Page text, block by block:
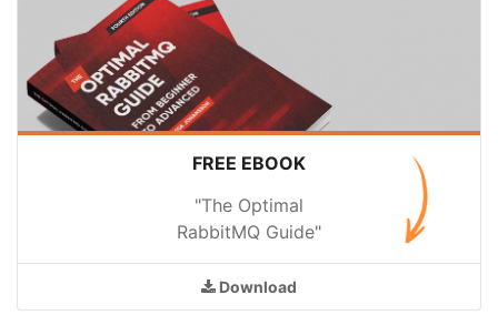
FREE EBOOK
"The Optimal
RabbitMQ Guide"
Download